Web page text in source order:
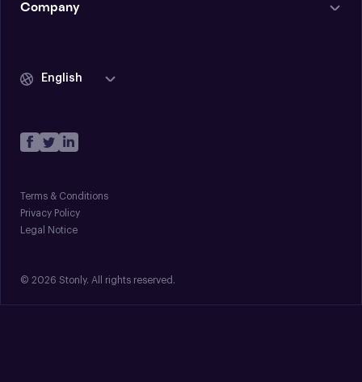
Company
English
Terms & Conditions
Privacy Policy
Legal Notice
© 2026 Stonly. All rights reserved.